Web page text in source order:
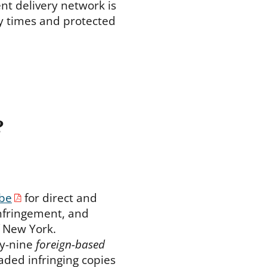
delivery network is
times and protected
for direct and
and
York.
nine foreign-based
infringing copies